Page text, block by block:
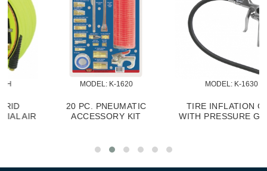
K-1620
20 PC. PNEUMATIC
ACCESSORY KIT
K-1630
TIRE INFLATION GUN
WITH PRESSURE GAUGE